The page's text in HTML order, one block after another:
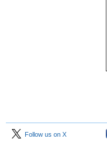
Follow us on X